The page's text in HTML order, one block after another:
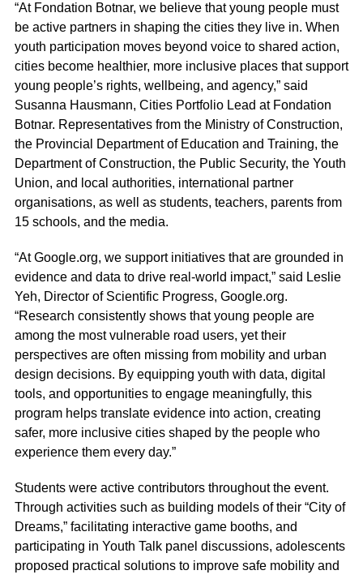
“At Fondation Botnar, we believe that young people must
be active partners in shaping the cities they live in. When
youth participation moves beyond voice to shared action,
cities become healthier, more inclusive places that support
young people’s rights, wellbeing, and agency,” said
Susanna Hausmann, Cities Portfolio Lead at Fondation
Botnar. Representatives from the Ministry of Construction,
the Provincial Department of Education and Training, the
Department of Construction, the Public Security, the Youth
Union, and local authorities, international partner
organisations, as well as students, teachers, parents from
15 schools, and the media.
“At Google.org, we support initiatives that are grounded in
evidence and data to drive real-world impact,” said Leslie
Yeh, Director of Scientific Progress, Google.org.
“Research consistently shows that young people are
among the most vulnerable road users, yet their
perspectives are often missing from mobility and urban
design decisions. By equipping youth with data, digital
tools, and opportunities to engage meaningfully, this
program helps translate evidence into action, creating
safer, more inclusive cities shaped by the people who
experience them every day.”
Students were active contributors throughout the event.
Through activities such as building models of their “City of
Dreams,” facilitating interactive game booths, and
participating in Youth Talk panel discussions, adolescents
proposed practical solutions to improve safe mobility and